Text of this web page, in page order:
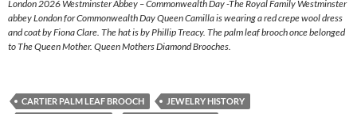
London 2026 Westminster Abbey – Commonwealth Day -The Royal Family Westminster
abbey London for Commonwealth Day Queen Camilla is wearing a red crepe wool dress
and coat by Fiona Clare. The hat is by Phillip Treacy. The palm leaf brooch once belonged
to The Queen Mother. Queen Mothers Diamond Brooches.
CARTIER PALM LEAF BROOCH
JEWELRY HISTORY